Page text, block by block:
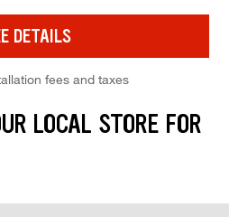
DETAILS
fees and taxes
LOCAL STORE FOR